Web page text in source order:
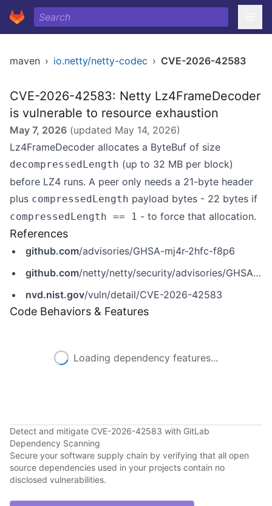
maven › io.netty/netty-codec › CVE-2026-42583
CVE-2026-42583: Netty Lz4FrameDecoder
is vulnerable to resource exhaustion
May 7, 2026 (updated May 14, 2026)
Lz4FrameDecoder allocates a ByteBuf of size
decompressedLength (up to 32 MB per block)
before LZ4 runs. A peer only needs a 21-byte header
plus compressedLength payload bytes - 22 bytes if
compressedLength == 1 - to force that allocation.
References
github.com/advisories/GHSA-mj4r-2hfc-f8p6
github.com/netty/netty/security/advisories/GHSA-mj4r-2hfc-f8p6
nvd.nist.gov/vuln/detail/CVE-2026-42583
Code Behaviors & Features
Loading dependency features...
Detect and mitigate CVE-2026-42583 with GitLab
Dependency Scanning
Secure your software supply chain by verifying that all open
source dependencies used in your projects contain no
disclosed vulnerabilities.